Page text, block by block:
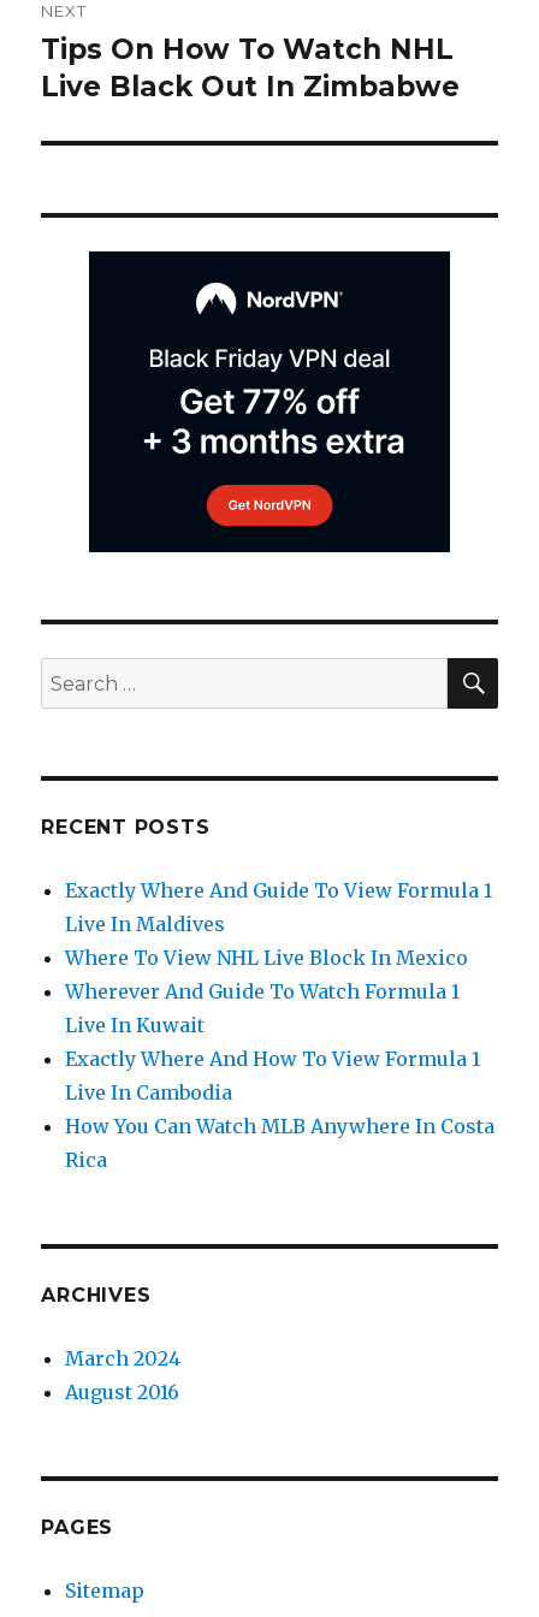
navigation
NEXT
Next
post:
Tips On How To Watch NHL
Live Black Out In Zimbabwe
Search
for:
RECENT POSTS
Exactly Where And Guide To View Formula 1
Live In Maldives
Where To View NHL Live Block In Mexico
Wherever And Guide To Watch Formula 1
Live In Kuwait
Exactly Where And How To View Formula 1
Live In Cambodia
How You Can Watch MLB Anywhere In Costa
Rica
ARCHIVES
March 2024
August 2016
PAGES
Sitemap